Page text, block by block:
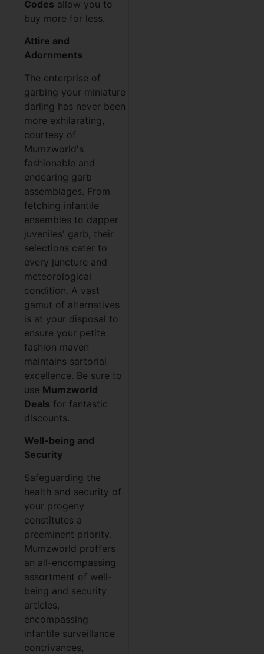
Codes allow you to
buy more for less.
Attire and
Adornments
The enterprise of
garbing your miniature
darling has never been
more exhilarating,
courtesy of
Mumzworld's
fashionable and
endearing garb
assemblages. From
fetching infantile
ensembles to dapper
juveniles' garb, their
selections cater to
every juncture and
meteorological
condition. A vast
gamut of alternatives
is at your disposal to
ensure your petite
fashion maven
maintains sartorial
excellence. Be sure to
use Mumzworld
Deals for fantastic
discounts.
Well-being and
Security
Safeguarding the
health and security of
your progeny
constitutes a
preeminent priority.
Mumzworld proffers
an all-encompassing
assortment of well-
being and security
articles,
encompassing
infantile surveillance
contrivances,